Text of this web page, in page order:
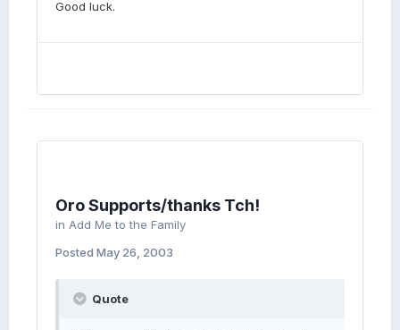
Good luck.
Oro Supports/thanks Tch!
in Add Me to the Family
Posted May 26, 2003
Quote